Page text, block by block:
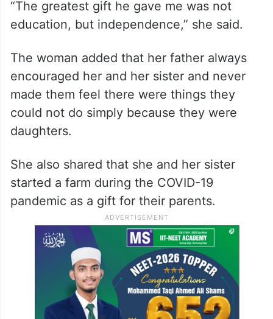
“The greatest gift he gave me was not
education, but independence,” she said.
The woman added that her father always
encouraged her and her sister and never
made them feel there were things they
could not do simply because they were
daughters.
She also shared that she and her sister
started a farm during the COVID-19
pandemic as a gift for their parents.